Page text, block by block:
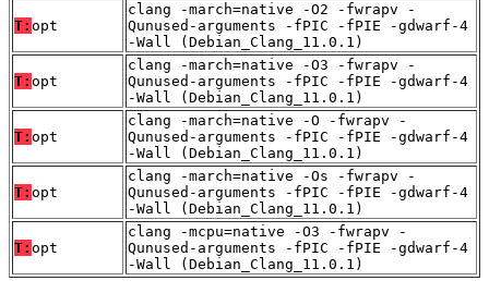
T: opt
clang -march=native -O2 -fwrapv -
Qunused-arguments -fPIC -fPIE -gdwarf-4
-Wall (Debian_Clang_11.0.1)
T: opt
clang -march=native -O3 -fwrapv -
Qunused-arguments -fPIC -fPIE -gdwarf-4
-Wall (Debian_Clang_11.0.1)
T: opt
clang -march=native -O -fwrapv -
Qunused-arguments -fPIC -fPIE -gdwarf-4
-Wall (Debian_Clang_11.0.1)
T: opt
clang -march=native -Os -fwrapv -
Qunused-arguments -fPIC -fPIE -gdwarf-4
-Wall (Debian_Clang_11.0.1)
T: opt
clang -mcpu=native -O3 -fwrapv -
Qunused-arguments -fPIC -fPIE -gdwarf-4
-Wall (Debian_Clang_11.0.1)